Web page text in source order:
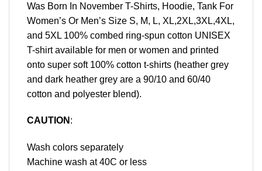
Was Born In November T-Shirts, Hoodie, Tank For
Women’s Or Men’s Size S, M, L, XL,2XL,3XL,4XL,
and 5XL 100% combed ring-spun cotton UNISEX
T-shirt available for men or women and printed
onto super soft 100% cotton t-shirts (heather grey
and dark heather grey are a 90/10 and 60/40
cotton and polyester blend).
CAUTION :
Wash colors separately
Machine wash at 40C or less